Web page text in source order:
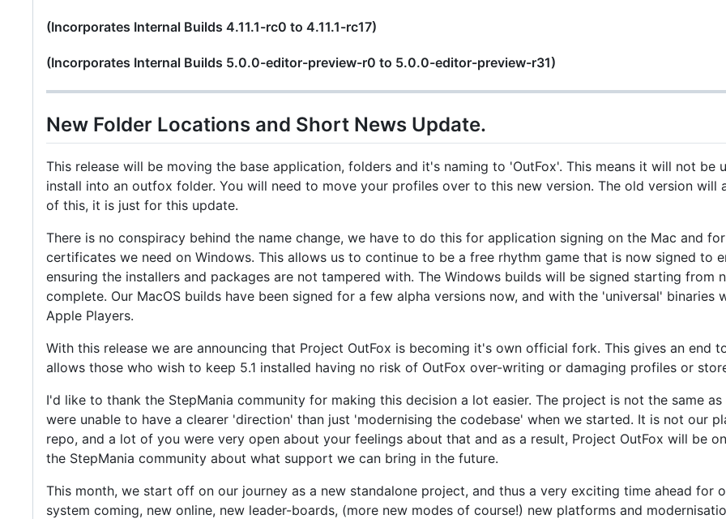
(Incorporates Internal Builds 4.11.1-rc0 to 4.11.1-rc17)
(Incorporates Internal Builds 5.0.0-editor-preview-r0 to 5.0.0-editor-preview-r31)
New Folder Locations and Short News Update.
This release will be moving the base application, folders and it's naming to 'OutFox'. This means it will not
install into an outfox folder. You will need to move your profiles over to this new version. The old version will
of this, it is just for this update.
There is no conspiracy behind the name change, we have to do this for application signing on the Mac and
certificates we need on Windows. This allows us to continue to be a free rhythm game that is now signed to
ensuring the installers and packages are not tampered with. The Windows builds will be signed starting
complete. Our MacOS builds have been signed for a few alpha versions now, and with the 'universal'
Apple Players.
With this release we are announcing that Project OutFox is becoming it's own official fork. This gives an end
allows those who wish to keep 5.1 installed having no risk of OutFox over-writing or damaging profiles or
I'd like to thank the StepMania community for making this decision a lot easier. The project is not the same
were unable to have a clearer 'direction' than just 'modernising the codebase' when we started. It is not our
repo, and a lot of you were very open about your feelings about that and as a result, Project OutFox will be
the StepMania community about what support we can bring in the future.
This month, we start off on our journey as a new standalone project, and thus a very exciting time ahead for
system coming, new online, new leader-boards, (more new modes of course!) new platforms and